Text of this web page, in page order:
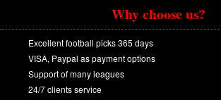
Why choose us?
Excellent football picks 365 days
VISA, Paypal as payment options
Support of many leagues
24/7 clients service